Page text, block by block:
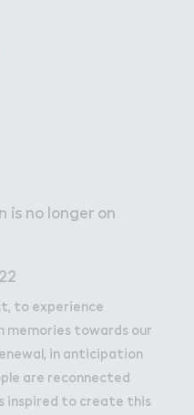
is no longer on
to experience
memories towards our
in anticipation
are reconnected
inspired to create this